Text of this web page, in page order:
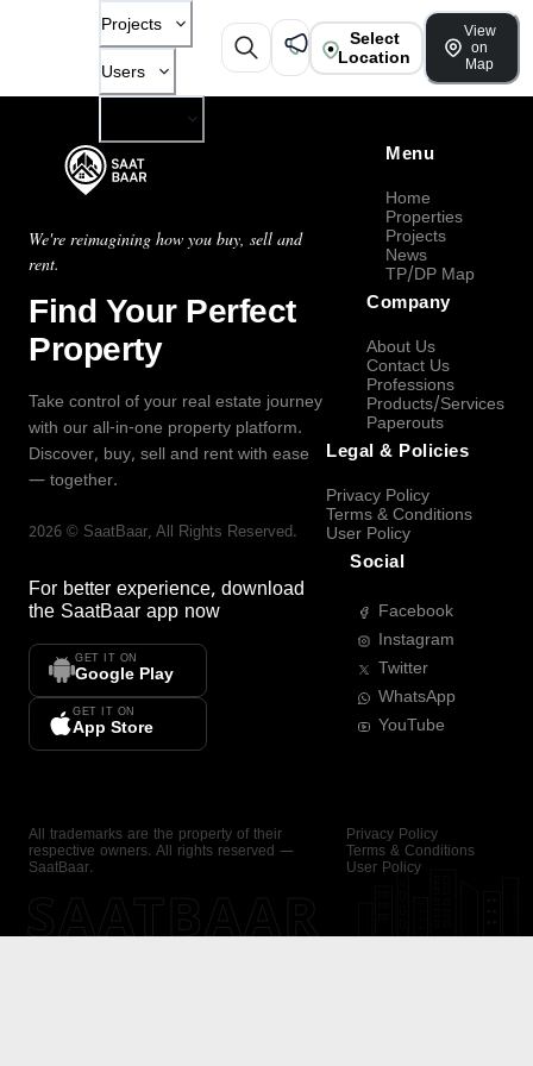
Projects
Users
Select
Location
View
on
Map
We're reimagining how you buy, sell and
rent.
Find Your Perfect
Property
Take control of your real estate journey
with our all-in-one property platform.
Discover, buy, sell and rent with ease
— together.
2026 © SaatBaar, All Rights Reserved.
For better experience, download
the SaatBaar app now
GET IT ON
Google Play
GET IT ON
App Store
Menu
Home
Properties
Projects
News
TP/DP Map
Company
About Us
Contact Us
Professions
Products/Services
Paperouts
Legal & Policies
Privacy Policy
Terms & Conditions
User Policy
Social
Facebook
Instagram
Twitter
WhatsApp
YouTube
All trademarks are the property of their
respective owners. All rights reserved —
SaatBaar.
Privacy Policy
Terms & Conditions
User Policy